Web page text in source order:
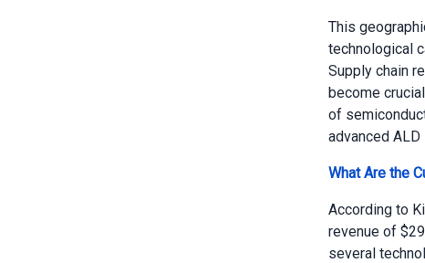
This
technological
Supply chain
become
of
advanced
What Are the
According to
revenue of
several